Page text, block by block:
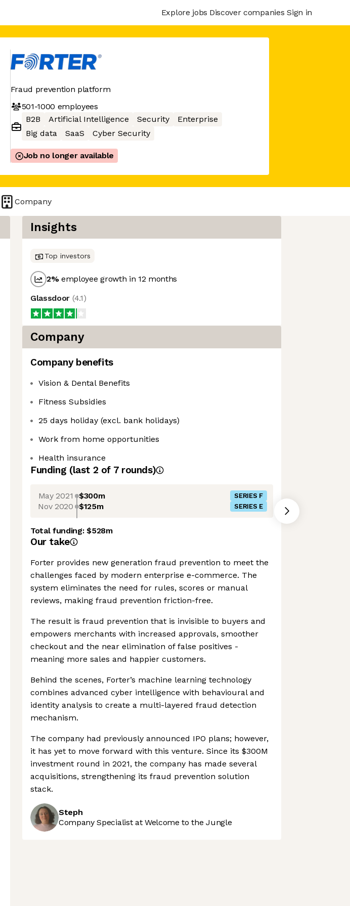
Explore jobs Discover companies Sign in
Fraud prevention platform
501-1000 employees
B2B
Artificial Intelligence Security
Enterprise
Big data
SaaS Cyber Security
Job no longer available
Company
Insights
Top investors
2%employee growth in 12 months
Glassdoor (4.1)
Company
Company benefits
Vision & Dental Benefits
Fitness Subsidies
25 days holiday (excl. bank holidays)
Work from home opportunities
Health insurance
Funding (last 2 of 7rounds)
May 2021 $300m SERIES F
Nov 2020 $125m SERIES E
Total funding:$528m
Our take
Forter provides new generation fraud prevention to meet the
challenges faced by modern enterprise e-commerce. The
system eliminates the need for rules, scores or manual
reviews, making fraud prevention friction-free.
The result is fraud prevention that is invisible to buyers and
empowers merchants with increased approvals, smoother
checkout and the near elimination of false positives -
meaning more sales and happier customers.
Behind the scenes, Forter’s machine learning technology
combines advanced cyber intelligence with behavioural and
identity analysis to create a multi-layered fraud detection
mechanism.
The company had previously announced IPO plans; however,
it has yet to move forward with this venture. Since its $300M
investment round in 2021, the company has made several
acquisitions, strengthening its fraud prevention solution
stack.
Steph
Company Specialist at Welcome to the Jungle